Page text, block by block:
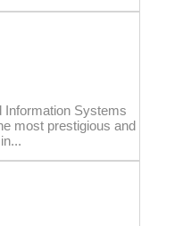
Information Systems
most prestigious and